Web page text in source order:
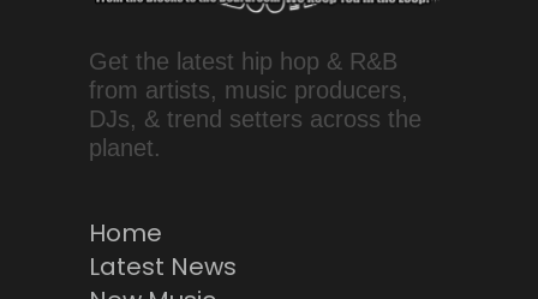
Get the latest hip hop & R&B
from artists, music producers,
DJs, & trend setters across the
planet.
Home
Latest News